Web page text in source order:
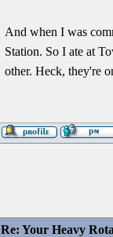
And when I was
Station. So I ate at
other. Heck, they're
Re: Your Heavy